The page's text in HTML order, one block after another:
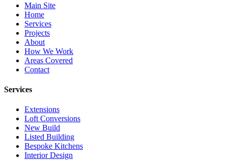
Main Site
Home
Services
Projects
About
How We Work
Areas Covered
Contact
Services
Extensions
Loft Conversions
New Build
Listed Building
Bespoke Kitchens
Interior Design